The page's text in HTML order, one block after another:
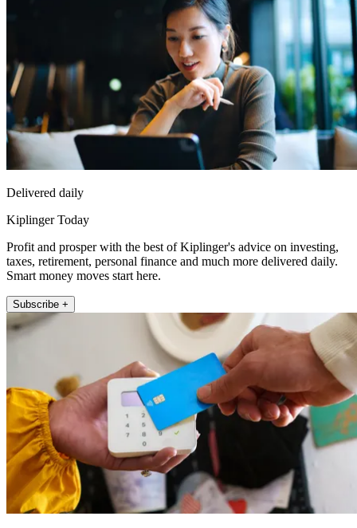
Delivered daily
Kiplinger Today
Profit and prosper with the best of Kiplinger's advice on investing,
taxes, retirement, personal finance and much more delivered daily.
Smart money moves start here.
Subscribe +